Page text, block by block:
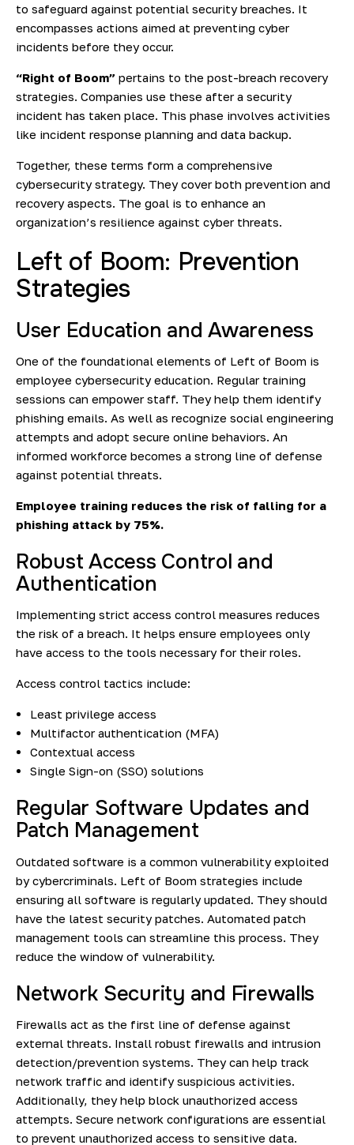
to safeguard against potential security breaches. It
encompasses actions aimed at preventing cyber
incidents before they occur.
“Right of Boom” pertains to the post-breach recovery
strategies. Companies use these after a security
incident has taken place. This phase involves activities
like incident response planning and data backup.
Together, these terms form a comprehensive
cybersecurity strategy. They cover both prevention and
recovery aspects. The goal is to enhance an
organization’s resilience against cyber threats.
Left of Boom: Prevention
Strategies
User Education and Awareness
One of the foundational elements of Left of Boom is
employee cybersecurity education. Regular training
sessions can empower staff. They help them identify
phishing emails. As well as recognize social engineering
attempts and adopt secure online behaviors. An
informed workforce becomes a strong line of defense
against potential threats.
Employee training reduces the risk of falling for a
phishing attack by 75%.
Robust Access Control and
Authentication
Implementing strict access control measures reduces
the risk of a breach. It helps ensure employees only
have access to the tools necessary for their roles.
Access control tactics include:
Least privilege access
Multifactor authentication (MFA)
Contextual access
Single Sign-on (SSO) solutions
Regular Software Updates and
Patch Management
Outdated software is a common vulnerability exploited
by cybercriminals. Left of Boom strategies include
ensuring all software is regularly updated. They should
have the latest security patches. Automated patch
management tools can streamline this process. They
reduce the window of vulnerability.
Network Security and Firewalls
Firewalls act as the first line of defense against
external threats. Install robust firewalls and intrusion
detection/prevention systems. They can help track
network traffic and identify suspicious activities.
Additionally, they help block unauthorized access
attempts. Secure network configurations are essential
to prevent unauthorized access to sensitive data.